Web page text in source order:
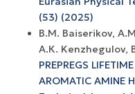
(53) (2025)
B.М. Baiserikov,
А.К. Kenzhegulov,
PREPREGS
AROMATIC AMINE